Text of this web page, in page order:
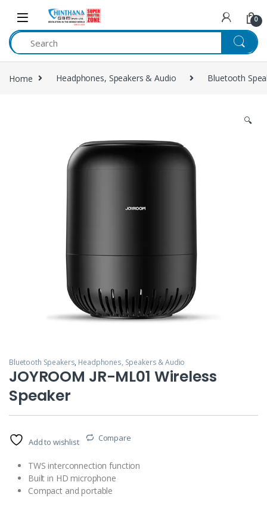
Skip to navigation
Skip to content
0
Home Headphones, Speakers & Audio Bluetooth
🔍
Bluetooth Speakers, Headphones, Speakers & Audio
JOYROOM JR-ML01 Wireless
Speaker
Add to wishlist Compare
TWS interconnection function
Built in HD microphone
Compact and portable